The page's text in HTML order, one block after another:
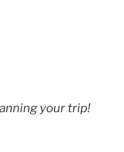
your trip!